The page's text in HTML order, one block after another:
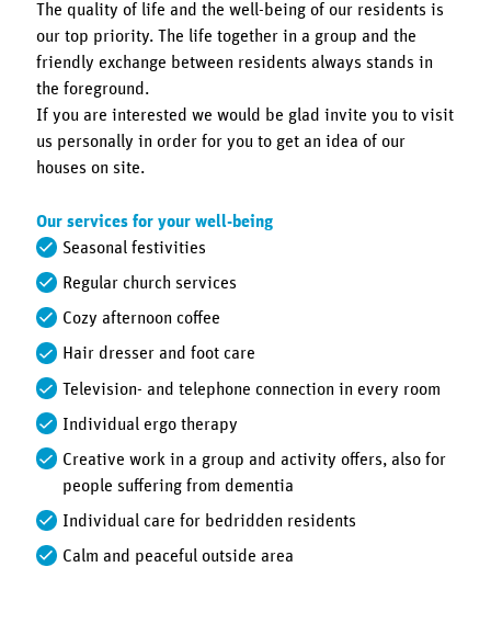
The quality of life and the well-being of our residents is
our top priority. The life together in a group and the
friendly exchange between residents always stands in
the foreground.
If you are interested we would be glad invite you to visit
us personally in order for you to get an idea of our
houses on site.
Our services for your well-being
Seasonal festivities
Regular church services
Cozy afternoon coffee
Hair dresser and foot care
Television- and telephone connection in every room
Individual ergo therapy
Creative work in a group and activity offers, also for
people suffering from dementia
Individual care for bedridden residents
Calm and peaceful outside area